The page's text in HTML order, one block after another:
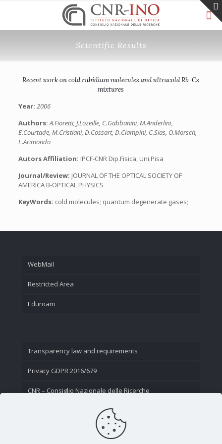
Scientific Results
Recent work on cold rubidium molecules and ultracold Rb-Cs
mixtures
Year: 2006
Authors:A.Fioretti, J.Lozeille, C.Gabbanini, M.Anderlini,
E.Courtade, M.Cristiani, D.Cossart, D.Ciampini, C.Sias, O.Morsch,
E.Arimondo
Autors Affiliation: IPCF-CNR Dip.Fisica, Uni.Pisa
Journal/Review: JOURNAL OF THE OPTICAL SOCIETY OF
AMERICA B-OPTICAL PHYSICS
KeyWords: cold molecules; quantum degenerate gases;
WebMail
Restricted Area
Eduroam
Transparency law and requirements
Privacy GDPR 2016/679
CNR – Consiglio Nazionale delle Ricerche